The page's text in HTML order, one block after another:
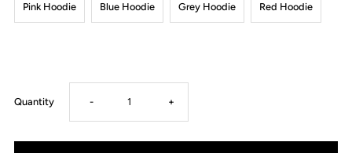
Pink Hoodie Blue Hoodie Grey Hoodie Red Hoodie
Quantity Decrease
quantity
- Increase
quantity
+